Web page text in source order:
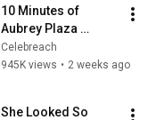
10 Minutes of
Aubrey Plaza
Making EVERYONE
Uncomfortable
Celebreach
945K views • 2 weeks ago
She Looked So